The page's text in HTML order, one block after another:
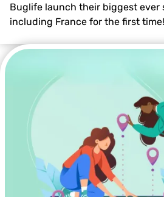
Buglife launch their biggest ever
including France for the first time!